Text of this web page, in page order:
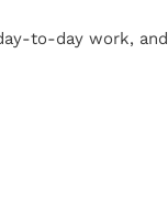
to-day work, and